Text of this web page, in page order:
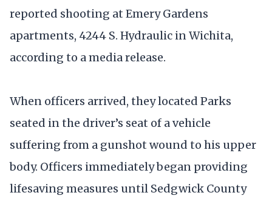
reported shooting at Emery Gardens
apartments, 4244 S. Hydraulic in Wichita,
according to a media release.
When officers arrived, they located Parks
seated in the driver’s seat of a vehicle
suffering from a gunshot wound to his upper
body. Officers immediately began providing
lifesaving measures until Sedgwick County